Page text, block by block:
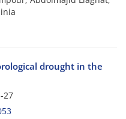
drought in the
27